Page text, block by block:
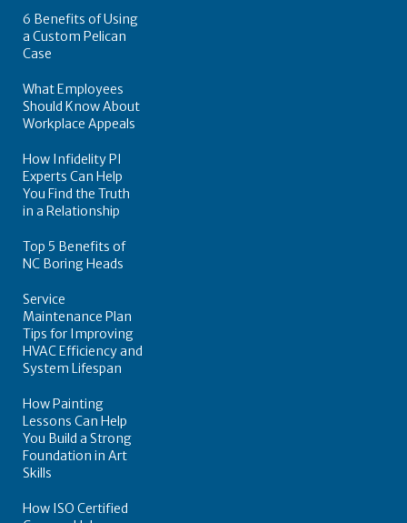
6 Benefits of Using
a Custom Pelican
Case
What Employees
Should Know About
Workplace Appeals
How Infidelity PI
Experts Can Help
You Find the Truth
in a Relationship
Top 5 Benefits of
NC Boring Heads
Service
Maintenance Plan
Tips for Improving
HVAC Efficiency and
System Lifespan
How Painting
Lessons Can Help
You Build a Strong
Foundation in Art
Skills
How ISO Certified